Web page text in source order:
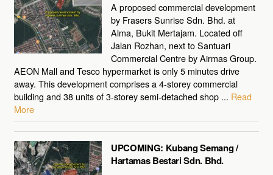
A proposed commercial development
by Frasers Sunrise Sdn. Bhd. at
Alma, Bukit Mertajam. Located off
Jalan Rozhan, next to Santuari
Commercial Centre by Airmas Group.
AEON Mall and Tesco hypermarket is only 5 minutes drive
away. This development comprises a 4-storey commercial
building and 38 units of 3-storey semi-detached shop ... Read
More
UPCOMING: Kubang Semang /
Hartamas Bestari Sdn. Bhd.